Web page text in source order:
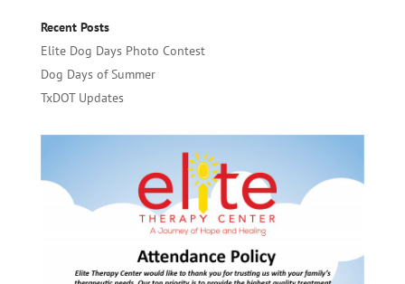
Recent Posts
Elite Dog Days Photo Contest
Dog Days of Summer
TxDOT Updates